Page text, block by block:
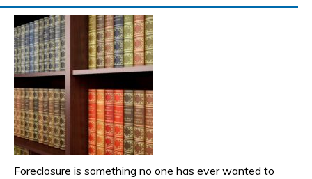
Foreclosure is something no one has ever wanted to